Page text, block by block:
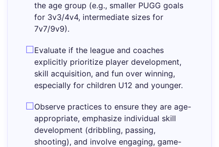
the age group (e.g., smaller PUGG goals
for 3v3/4v4, intermediate sizes for
7v7/9v9).
Evaluate if the league and coaches
explicitly prioritize player development,
skill acquisition, and fun over winning,
especially for children U12 and younger.
Observe practices to ensure they are age-
appropriate, emphasize individual skill
development (dribbling, passing,
shooting), and involve engaging, game-